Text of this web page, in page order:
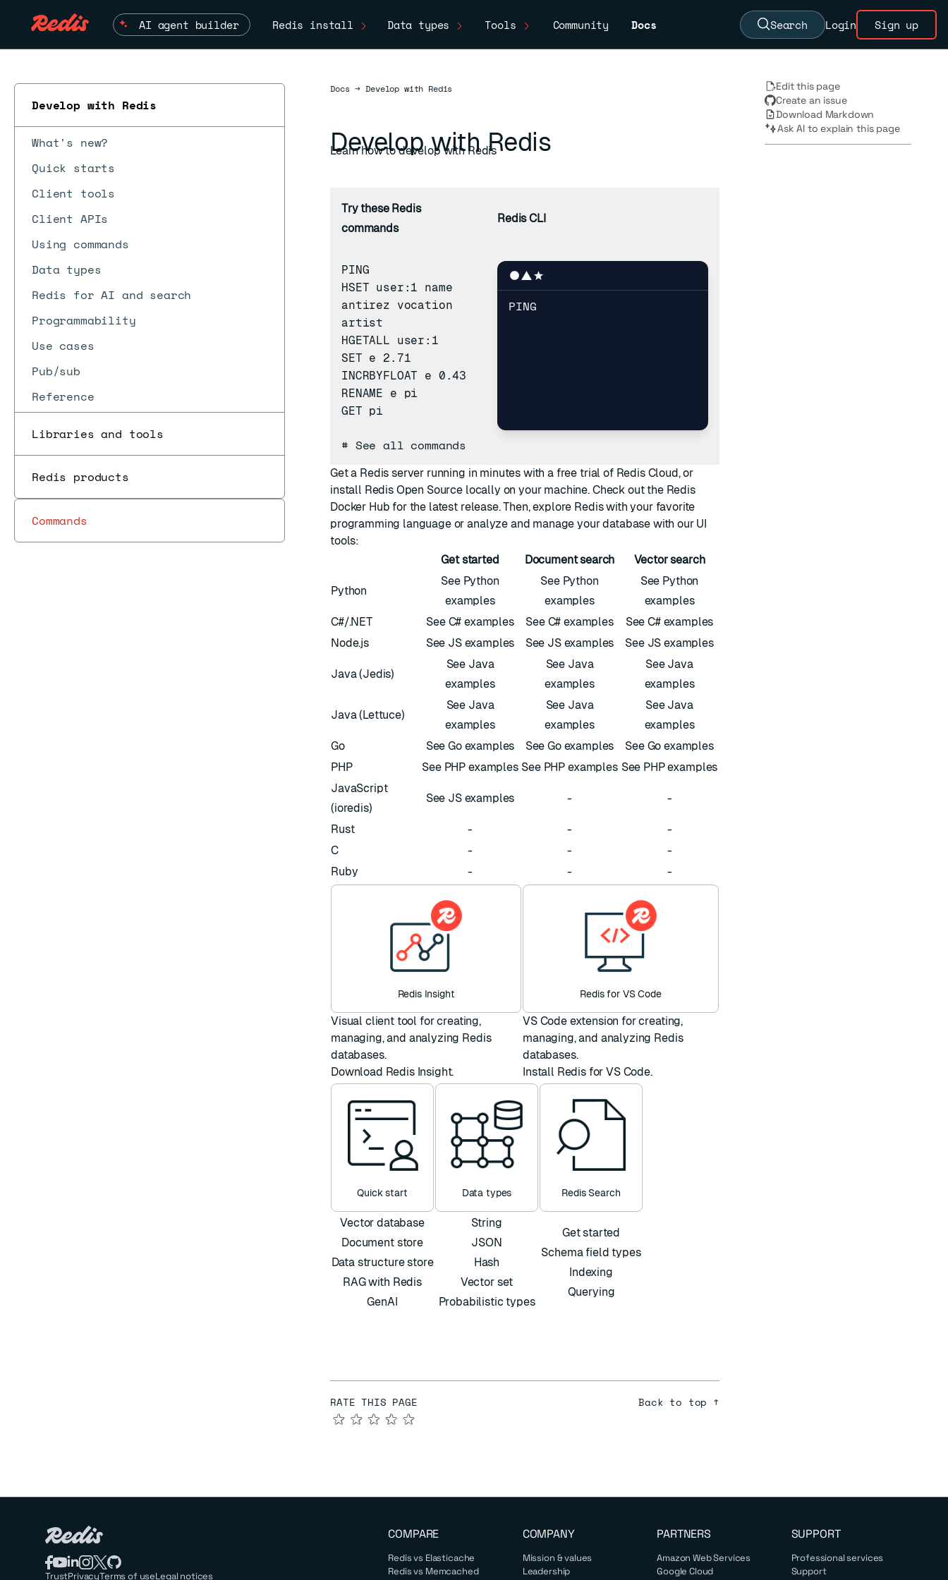
AI agent builder Redis install Data types Tools Community Docs Search Login Sign up
Develop with Redis
What's new?
Quick starts
Client tools
Client APIs
Using commands
Data types
Redis for AI and search
Programmability
Use cases
Pub/sub
Reference
Libraries and tools
Redis products
Commands
DocsDocs
→ Develop with Redis
Develop with Redis
Learn how to develop with Redis
Try these Redis
commands
Redis CLI
PING
HSET user:1 name
antirez vocation
artist
HGETALL user:1
SET e 2.71
INCRBYFLOAT e 0.43
RENAME e pi
GET pi
# See all commands
PING
Get a Redis server running in minutes with a free trial of Redis Cloud, or
install Redis Open Source locally on your machine. Check out the Redis
Docker Hub for the latest release. Then, explore Redis with your favorite
programming languageor analyze and manage your database with our UI
tools:
Get started
Document search Vector search
Python
See Python
examples
See Python
examples
See Python
examples
C#/.NET
See C# examples See C# examples
See C# examples
Node.js
See JS examples See JS examples See JS examples
Java (Jedis)
See Java
examples
See Java
examples
See Java
examples
Java (Lettuce)
See Java
examples
See Java
examples
See Java
examples
Go
See Go examples See Go examples
See Go examples
PHP
See PHP examples See PHP examples See PHP examples
JavaScript
(ioredis)
See JS examples - -
Rust - -
-
C
- -
-
Ruby
- - -
Redis Insight
Visual client tool for creating,
managing, and analyzing Redis
databases.
Download Redis Insight.
Redis for VS Code
VS Code extension for creating,
managing, and analyzing Redis
databases.
Install Redis for VS Code.
Quick start Data types Redis Search
Vector database
Document store
Data structure store
RAG with Redis
GenAI
String
JSON
Hash
Vector set
Probabilistic types
Get started
Schema field types
Indexing
Querying
RATE THIS PAGE
★
★
★
★
★
Back to top ↑
Edit this page
Create an issue
Download Markdown
Ask AI to explain this page
TrustPrivacyTerms of useLegal notices
COMPARE
Redis vs Elasticache
Redis vs Memcached
COMPANY
Mission & values
Leadership
PARTNERS
Amazon Web Services
Google Cloud
SUPPORT
Professional services
Support